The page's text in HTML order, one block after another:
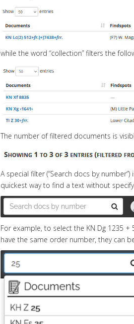
while the word “collection” filters the
The number of filtered documents is
A special filter (“Search docs by
quickest way to find a text without
For example, to select the KN Dg 1235
have the same order number, they can